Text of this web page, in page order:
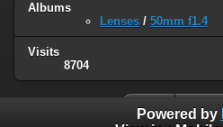
Albums
Lenses / 50mm f1.4
Visits
8704
Powered by